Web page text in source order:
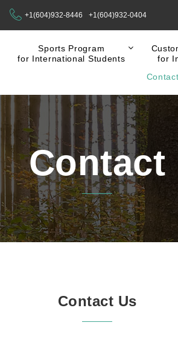
+1(604)932-8446 +1(604)932-0404
Sports Program
for International Students
for
Contact
Contact Us